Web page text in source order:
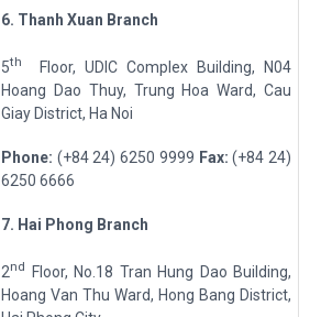
6. Thanh Xuan Branch
5th Floor, UDIC Complex Building, N04
Hoang Dao Thuy, Trung Hoa Ward, Cau
Giay District, Ha Noi
Phone: (+84 24) 6250 9999 Fax: (+84 24)
6250 6666
7. Hai Phong Branch
2nd
Floor, No.18 Tran Hung Dao Building,
Hoang Van Thu Ward, Hong Bang District,